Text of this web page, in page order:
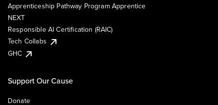
Apprenticeship Pathway Program Apprentice
NEXT
Responsible AI Certification (RAIC)
Tech Collabs
GHC
Support Our Cause
Donate